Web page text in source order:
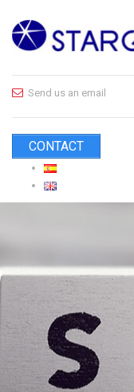
Send us an email
CONTACT